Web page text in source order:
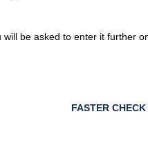
be asked to enter it further
FASTER